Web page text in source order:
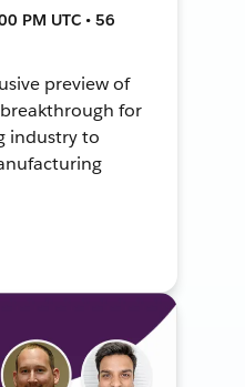
PM UTC • 56
preview of
breakthrough for
industry to